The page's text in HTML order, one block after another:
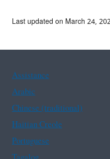
Last updated on March 24,
Assistance
Arabic
Chinese (traditional)
Haitian Creole
Portuguese